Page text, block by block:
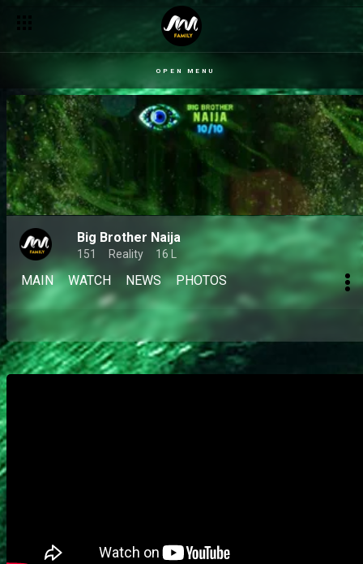
OPEN MENU
Big Brother Naija
151 Reality 16 L
MAIN WATCH NEWS PHOTOS